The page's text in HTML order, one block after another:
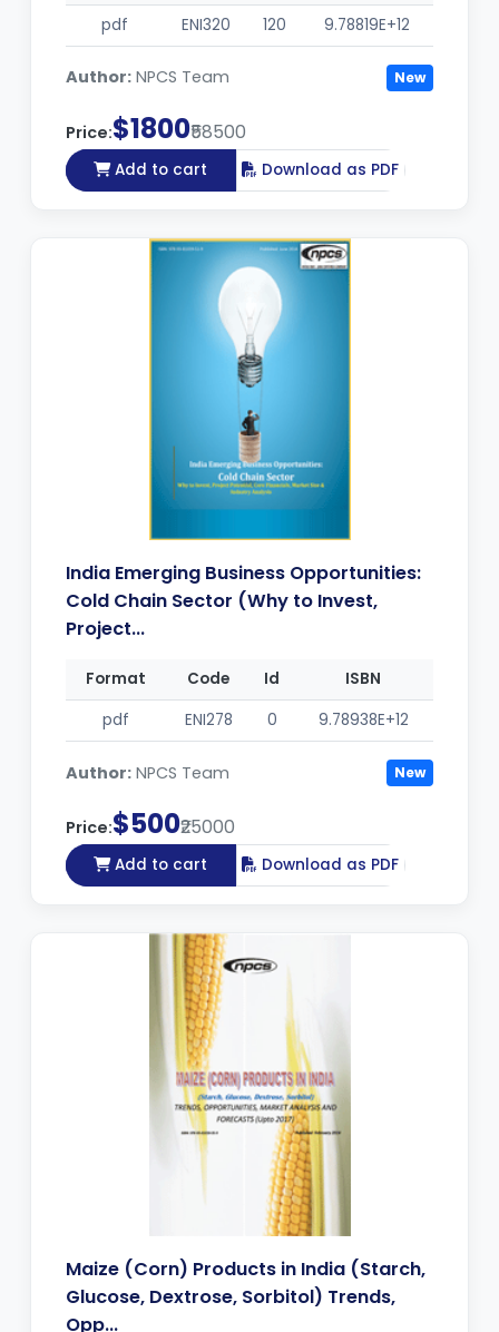
pdf
ENI320 120 9.78819E+12
Author: NPCS Team New
Price:$1800₹58500
Add to cart Download as PDF
India Emerging Business Opportunities:
Cold Chain Sector (Why to Invest,
Project...
Format Code Id
ISBN
pdf
ENI278 0 9.78938E+12
Author: NPCS Team New
Price:$500₹25000
Add to cart Download as PDF
Maize (Corn) Products in India (Starch,
Glucose, Dextrose, Sorbitol) Trends,
Opp...